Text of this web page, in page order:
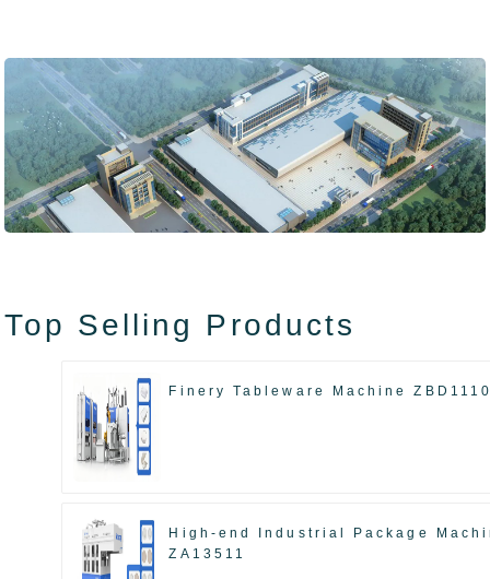
Top Selling Products
Finery Tableware Machine
High-end Industrial Package
ZA13511